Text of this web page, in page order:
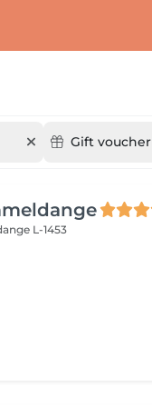
Gift voucher
L-1453